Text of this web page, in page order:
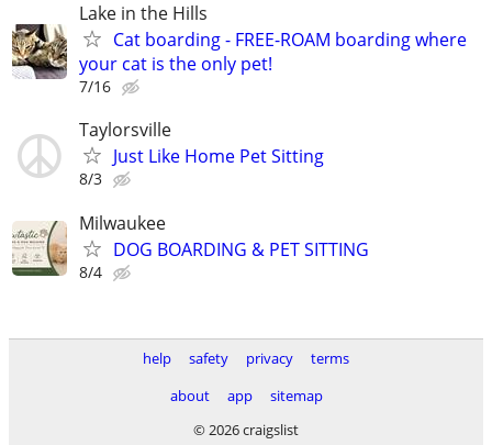
Lake in the Hills
Cat boarding - FREE-ROAM boarding where
your cat is the only pet!
7/16
Taylorsville
Just Like Home Pet Sitting
8/3
Milwaukee
DOG BOARDING & PET SITTING
8/4
help safety privacy
terms
about
app
sitemap
© 2026 craigslist